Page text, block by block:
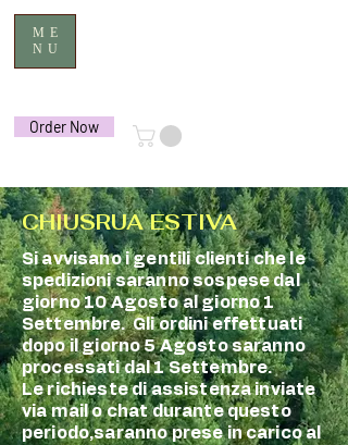
ME
NU
Order Now
CHIUSRUA ESTIVA
Si avvisano i gentili clienti che le
spedizioni saranno sospese dal
giorno 10 Agosto al giorno 1
Settembre. Gli ordini effettuati
dopo il giorno 5 Agosto saranno
processati dal 1 Settembre.
Le richieste di assistenza inviate
via mail o chat durante questo
periodo,saranno prese in carico al